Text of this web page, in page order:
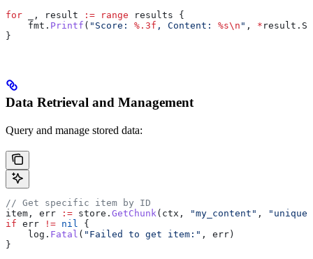
for
, result := range results {
    fmt
. Printf ( "Score: %.3f , Content: %s\n " , * result .
}
Data Retrieval and Management
Query and manage stored data:
// Get specific item by ID
item , err := store . GetChunk ( ctx , "my_content" ,
if err != nil
{
    log
. Fatal ( "Failed to get item:" , err)
}